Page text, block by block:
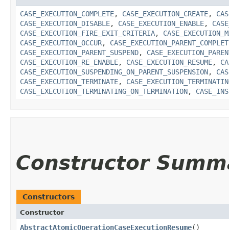
CASE_EXECUTION_COMPLETE, CASE_EXECUTION_CREATE,
CASE_EXECUTION_DISABLE, CASE_EXECUTION_ENABLE,
CASE_EXECUTION_FIRE_EXIT_CRITERIA,
CASE_EXECUTION_OCCUR,
CASE_EXECUTION_PARENT_SUSPEND,
CASE_EXECUTION_RE_ENABLE, CASE_EXECUTION_RESUME,
CASE_EXECUTION_SUSPENDING_ON_PARENT_SUSPENSION,
CASE_EXECUTION_TERMINATE,
CASE_EXECUTION_TERMINATING_ON_TERMINATION,
Constructor
Constructors
Constructor
AbstractAtomicOperationCaseExecutionResume()